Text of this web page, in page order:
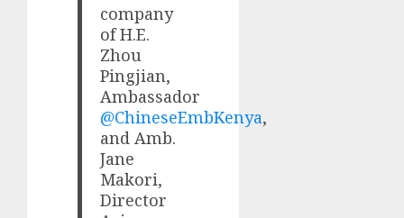
company
of H.E.
Zhou
Pingjian,
Ambassador
@ChineseEmbKenya,
and Amb.
Jane
Makori,
Director